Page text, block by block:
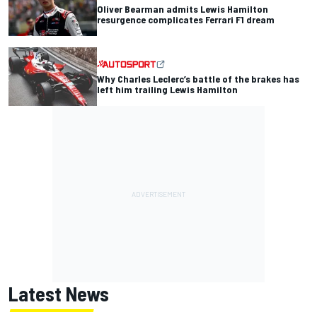
Oliver Bearman admits Lewis Hamilton
resurgence complicates Ferrari F1 dream
Why Charles Leclerc’s battle of the brakes has
left him trailing Lewis Hamilton
Latest News